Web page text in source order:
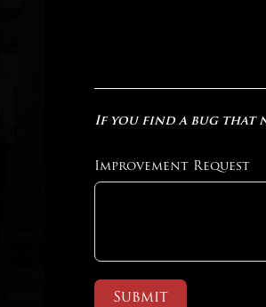
If you find a bug that
Improvement Request
Submit